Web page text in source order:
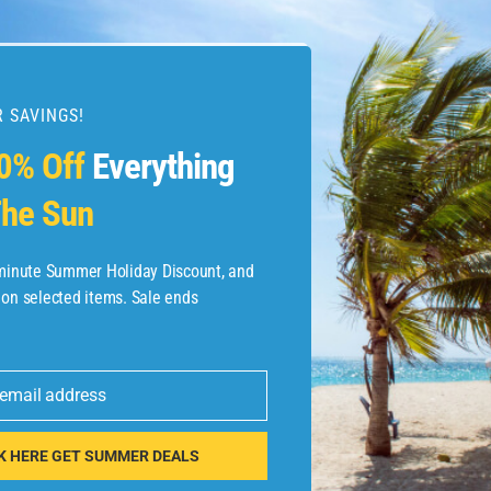
Flights
SAVINGS!
OffEverything
Sun
Summer Holiday Discount, and
selected items. Sale ends
address
HERE GET SUMMER DEALS